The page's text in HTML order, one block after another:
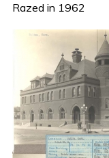
Razed in 1962